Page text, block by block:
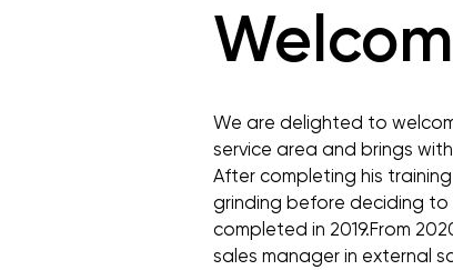
We are delighted to
service area and brings
After completing his
grinding before deciding to
completed in 2019.From
sales manager in external